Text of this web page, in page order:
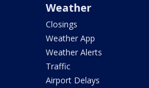
Weather
Closings
Weather App
Weather Alerts
Traffic
Airport Delays